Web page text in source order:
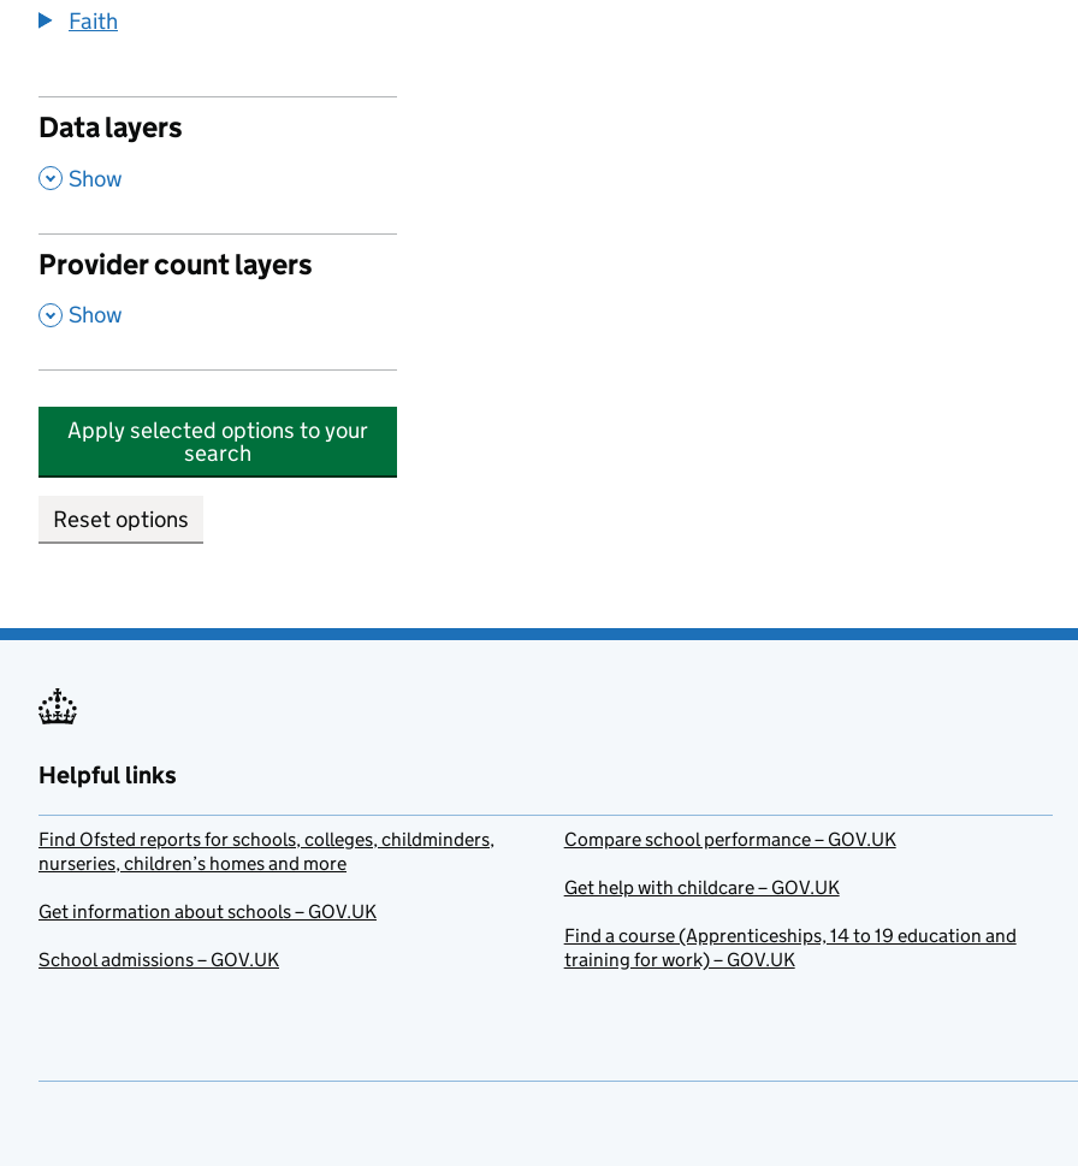
Faith
Data layers
, Show
Provider count layers
, Show
Apply selected options to your
search
Reset options
Helpful links
Find Ofsted reports for schools, colleges, childminders,
nurseries, children’s homes and more
Get information about schools – GOV.UK
School admissions – GOV.UK
Compare school performance – GOV.UK
Get help with childcare – GOV.UK
Find a course (Apprenticeships, 14 to 19 education and
training for work) – GOV.UK